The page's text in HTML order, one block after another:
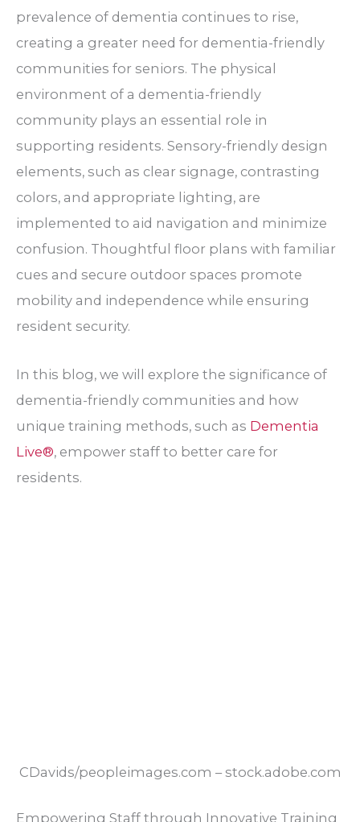
prevalence of dementia continues to rise,
creating a greater need for dementia-friendly
communities for seniors. The physical
environment of a dementia-friendly
community plays an essential role in
supporting residents. Sensory-friendly design
elements, such as clear signage, contrasting
colors, and appropriate lighting, are
implemented to aid navigation and minimize
confusion. Thoughtful floor plans with familiar
cues and secure outdoor spaces promote
mobility and independence while ensuring
resident security.
In this blog, we will explore the significance of
dementia-friendly communities and how
unique training methods, such as Dementia
Live®, empower staff to better care for
residents.
CDavids/peopleimages.com – stock.adobe.com
Empowering Staff through Innovative Training